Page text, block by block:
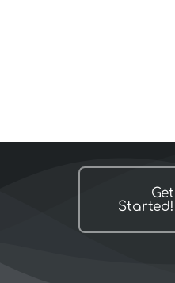
Get
Started!